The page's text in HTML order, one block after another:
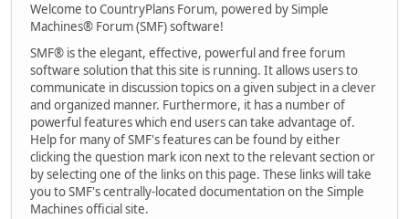
Welcome to CountryPlans Forum, powered by Simple
Machines® Forum (SMF) software!
SMF® is the elegant, effective, powerful and free forum
software solution that this site is running. It allows users to
communicate in discussion topics on a given subject in a clever
and organized manner. Furthermore, it has a number of
powerful features which end users can take advantage of.
Help for many of SMF's features can be found by either
clicking the question mark icon next to the relevant section or
by selecting one of the links on this page. These links will take
you to SMF's centrally-located documentation on the Simple
Machines official site.